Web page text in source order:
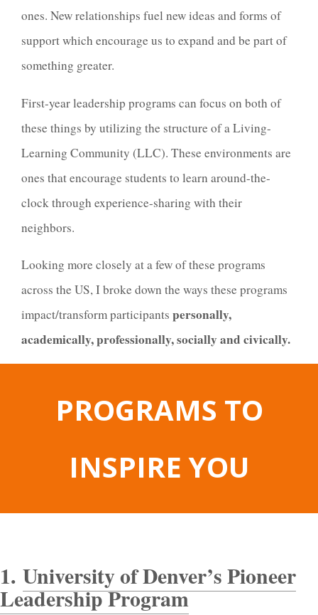
ones. New relationships fuel new ideas and forms of
support which encourage us to expand and be part of
something greater.
First-year leadership programs can focus on both of
these things by utilizing the structure of a Living-
Learning Community (LLC). These environments are
ones that encourage students to learn around-the-
clock through experience-sharing with their
neighbors.
Looking more closely at a few of these programs
across the US, I broke down the ways these programs
impact/transform participants personally,
academically, professionally, socially and civically.
PROGRAMS TO
INSPIRE YOU
1. University of Denver’s Pioneer
Leadership Program